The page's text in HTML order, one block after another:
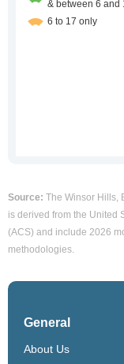
Source: The Winsor Hills,
is derived from the United
(ACS) and include 2026
methodologies.
General
About Us